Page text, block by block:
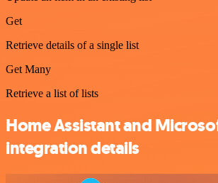
Get
Retrieve details of a single list
Get Many
Retrieve a list of lists
Home Assistant and
integration details